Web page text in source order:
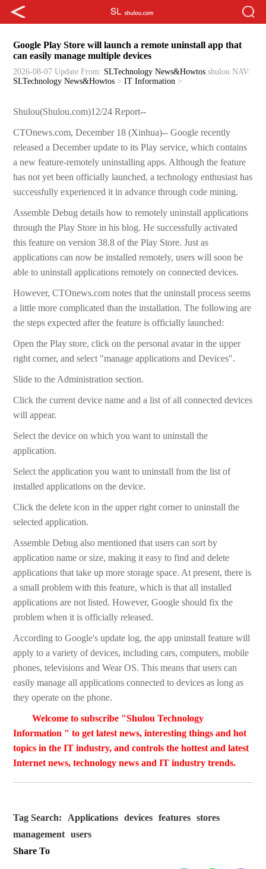
Google Play Store will launch a remote uninstall app that
can easily manage multiple devices
2026-08-07 Update From: SLTechnology News&Howtos shulou NAV:
SLTechnology News&Howtos >IT Information >
Shulou(Shulou.com)12/24 Report--
CTOnews.com, December 18 (Xinhua)-- Google recently
released a December update to its Play service, which contains
a new feature-remotely uninstalling apps. Although the feature
has not yet been officially launched, a technology enthusiast has
successfully experienced it in advance through code mining.
Assemble Debug details how to remotely uninstall applications
through the Play Store in his blog. He successfully activated
this feature on version 38.8 of the Play Store. Just as
applications can now be installed remotely, users will soon be
able to uninstall applications remotely on connected devices.
However, CTOnews.com notes that the uninstall process seems
a little more complicated than the installation. The following are
the steps expected after the feature is officially launched:
Open the Play store, click on the personal avatar in the upper
right corner, and select "manage applications and Devices".
Slide to the Administration section.
Click the current device name and a list of all connected devices
will appear.
Select the device on which you want to uninstall the
application.
Select the application you want to uninstall from the list of
installed applications on the device.
Click the delete icon in the upper right corner to uninstall the
selected application.
Assemble Debug also mentioned that users can sort by
application name or size, making it easy to find and delete
applications that take up more storage space. At present, there is
a small problem with this feature, which is that all installed
applications are not listed. However, Google should fix the
problem when it is officially released.
According to Google's update log, the app uninstall feature will
apply to a variety of devices, including cars, computers, mobile
phones, televisions and Wear OS. This means that users can
easily manage all applications connected to devices as long as
they operate on the phone.
Welcome to subscribe "Shulou Technology
Information " to get latest news, interesting things and hot
topics in the IT industry, and controls the hottest and latest
Internet news, technology news and IT industry trends.
Tag Search: Applications devices features
stores
management
users
Share To